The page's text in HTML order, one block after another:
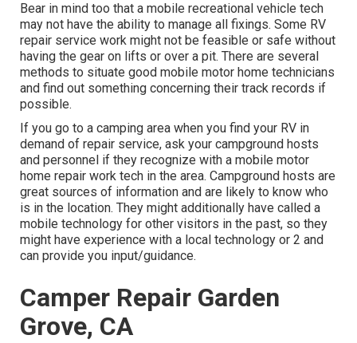
Bear in mind too that a mobile recreational vehicle tech
may not have the ability to manage all fixings. Some RV
repair service work might not be feasible or safe without
having the gear on lifts or over a pit. There are several
methods to situate good mobile motor home technicians
and find out something concerning their track records if
possible.
If you go to a camping area when you find your RV in
demand of repair service, ask your campground hosts
and personnel if they recognize with a mobile motor
home repair work tech in the area. Campground hosts are
great sources of information and are likely to know who
is in the location. They might additionally have called a
mobile technology for other visitors in the past, so they
might have experience with a local technology or 2 and
can provide you input/guidance.
Camper Repair Garden
Grove, CA